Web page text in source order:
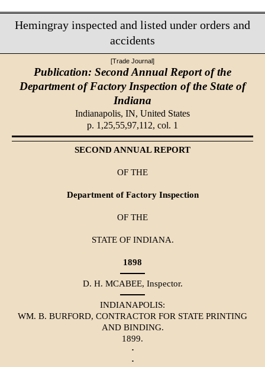
Hemingray inspected and listed under orders and
accidents
[Trade Journal]
Publication: Second Annual Report of the
Department of Factory Inspection of the State of
Indiana
Indianapolis, IN, United States
p. 1,25,55,97,112, col. 1
SECOND ANNUAL REPORT
OF THE
Department of Factory Inspection
OF THE
STATE OF INDIANA.
1898
D. H. MCABEE, Inspector.
INDIANAPOLIS:
WM. B. BURFORD, CONTRACTOR FOR STATE PRINTING
AND BINDING.
1899.
·
·